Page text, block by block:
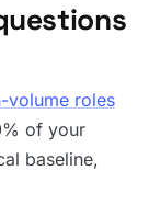
volume roles
of your
baseline,